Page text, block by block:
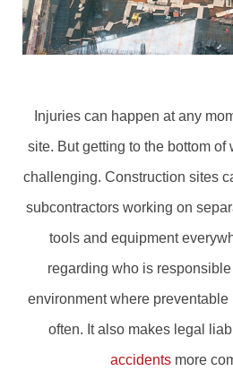
Injuries can happen at any
site. But getting to the bottom
challenging. Construction sites
subcontractors working on
tools and equipment
regarding who is
environment where
often. It also makes legal
accidents more